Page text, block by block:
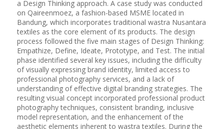
a Design Thinking approach. A case study was conducted
on Qaireenmoez, a fashion-based MSME located in
Bandung, which incorporates traditional wastra Nusantara
textiles as the core element of its products. The design
process followed the five main stages of Design Thinking:
Empathize, Define, Ideate, Prototype, and Test. The initial
phase identified several key issues, including the difficulty
of visually expressing brand identity, limited access to
professional photography services, and a lack of
understanding of effective digital branding strategies. The
resulting visual concept incorporated professional product
photography techniques, consistent branding, inclusive
model representation, and the enhancement of the
aesthetic elements inherent to wastra textiles. During the